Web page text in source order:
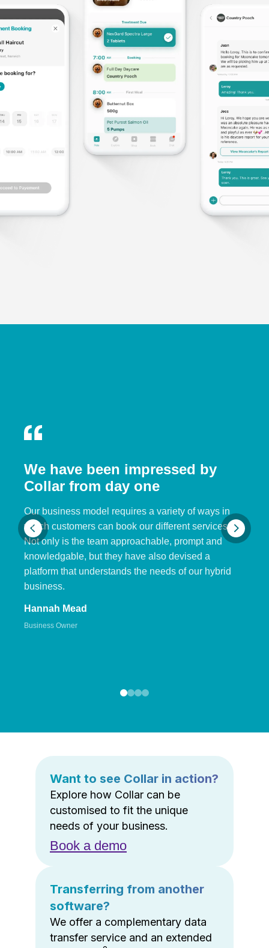
We have been impressed by
Collar from day one
Our business model requires a variety of ways in
which customers can book our different services.
Not only is the team approachable, prompt and
knowledgable, but they have also devised a
platform that understands the needs of our hybrid
business.
Hannah Mead
Business Owner
Want to see Collar in action?
Explore how Collar can be
customised to fit the unique
needs of your business.
Book a demo
Transferring from another
software?
We offer a complementary data
transfer service and an extended